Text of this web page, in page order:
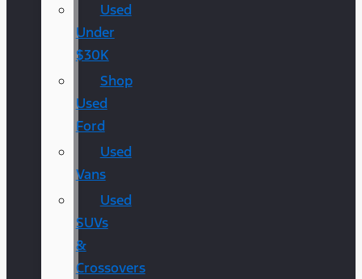
Used
Under
$30K
Shop
Used
Ford
Used
Vans
Used
SUVs
&
Crossovers